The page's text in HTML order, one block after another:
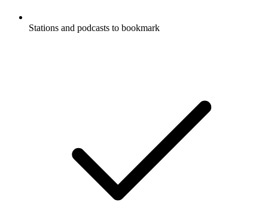
Stations and podcasts to bookmark